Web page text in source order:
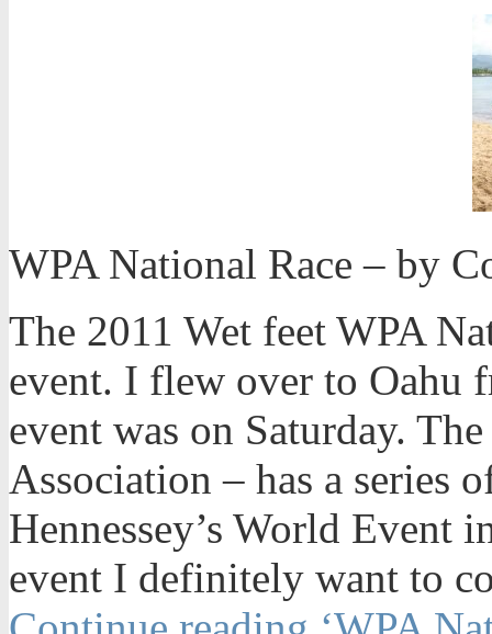
WPA National Race – by
The 2011 Wet feet WPA
event. I flew over to Oahu
event was on Saturday.
Association – has a series
Hennessey’s World Event
event I definitely want to